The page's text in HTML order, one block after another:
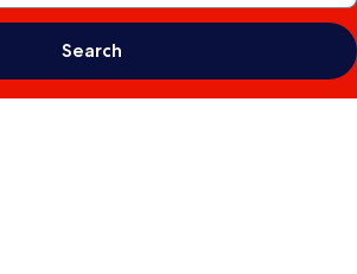
Search